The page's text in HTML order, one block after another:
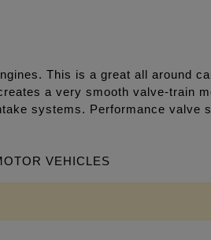
This is a great all around
a very smooth valve-train
systems. Performance valve
VEHICLES